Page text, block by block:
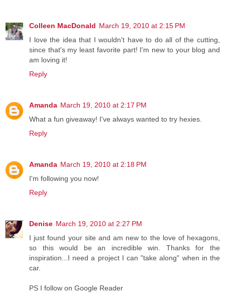
Colleen MacDonald March 19, 2010 at 2:15 PM
I love the idea that I wouldn't have to do all of the cutting,
since that's my least favorite part! I'm new to your blog and
am loving it!
Reply
Amanda March 19, 2010 at 2:17 PM
What a fun giveaway! I've always wanted to try hexies.
Reply
Amanda March 19, 2010 at 2:18 PM
I'm following you now!
Reply
Denise March 19, 2010 at 2:27 PM
I just found your site and am new to the love of hexagons,
so this would be an incredible win. Thanks for the
inspiration...I need a project I can "take along" when in the
car.
PS I follow on Google Reader